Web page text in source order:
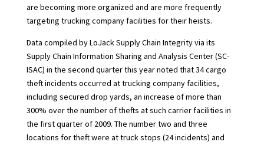
are becoming more organized and are more frequently
targeting trucking company facilities for their heists.
Data compiled by LoJack Supply Chain Integrity via its
Supply Chain Information Sharing and Analysis Center (SC-
ISAC) in the second quarter this year noted that 34cargo
theftincidents occurred at trucking company facilities,
including secured drop yards, an increase of more than
300% over the number of thefts at such carrier facilities in
the first quarter of 2009. The number two and three
locations for theft were at truck stops (24 incidents) and